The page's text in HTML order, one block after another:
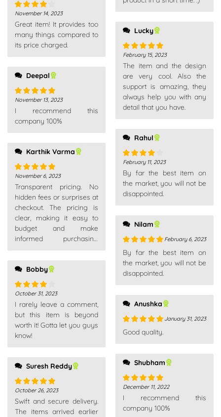
Rated4
out of 5
November 14, 2023
Great item! It provides too
many things compared to
its price charged.
Deepal
Rated5 out
of 5
November 13, 2023
I recommend this
company 100%
Karthik Varma
Rated5 out
of 5
November 6, 2023
Transparent pricing. No
hidden fees or surprises at
checkout. The pricing is
clear, making it easy to
budget and make
informed purchasing
Bobby
Rated 4
out of 5
October 31, 2023
I rarely leave a comment,
but this item is beyond
worth it! Gotta let you guys
know!
Suresh Reddy
Rated 5out
of 5
October 26, 2023
Swift and secure delivery.
The items arrived earlier
Lucky
Rated5out
of 5
February 15, 2023
The item and the design
are very cool. Also the
support is amazing, they
always help you with any
detail that you have.
Rahul
Rated4
out of 5
February 11, 2023
By far the best item on
the market, you will not be
disappointed.
Nilam
Rated 5out
of 5
February 6, 2023
By far the best item on
the market, you will not be
disappointed.
Anushka
Rated5out
January 31, 2023
Good quality.
Shubham
Rated5 out
of 5
December 11, 2022
I recommend this
company 100%